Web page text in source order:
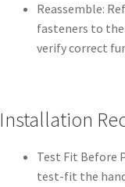
Reassemble:
fasteners to the
verify correct
Installation
Test Fit Before
test-fit the